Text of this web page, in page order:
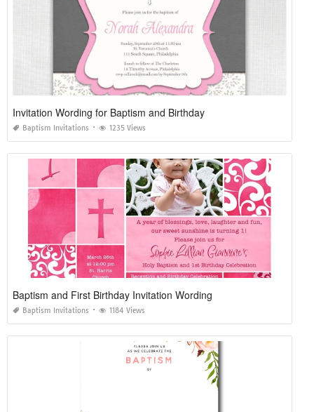
Invitation Wording for Baptism and Birthday
Baptism Invitations 1235 Views
Baptism and First Birthday Invitation Wording
Baptism Invitations 1184 Views